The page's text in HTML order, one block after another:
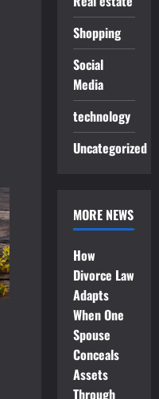
Shopping
Social
Media
technology
Uncategorized
MORE NEWS
How
Divorce Law
Adapts
When One
Spouse
Conceals
Assets
Through